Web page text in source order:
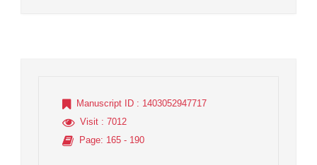
Manuscript ID : 1403052947717
Visit : 7012
Page: 165 - 190